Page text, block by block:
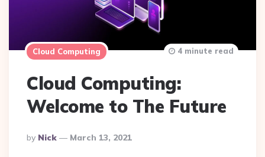
Cloud Computing
Cloud Computing:
Welcome to The Future
Posted
By
By Nick March 13, 2021
4 minute read